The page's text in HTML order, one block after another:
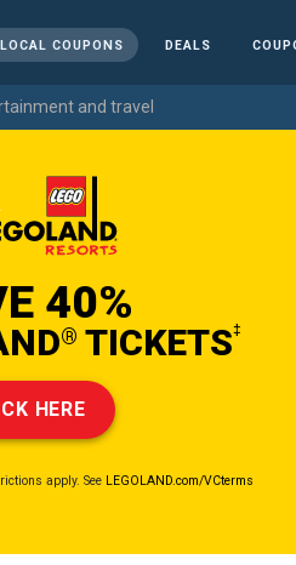
LOCAL COUPONS DEALS
and travel
40%
® TICKETS‡
HERE
apply. See LEGOLAND.com/VCterms